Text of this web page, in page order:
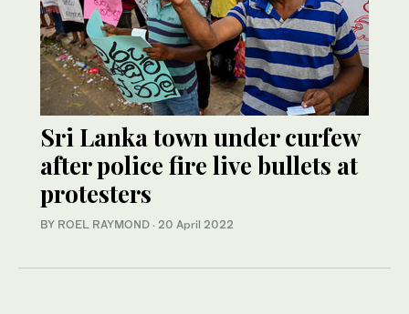
Sri Lanka town under curfew
after police fire live bullets at
protesters
BY ROEL RAYMOND · 20 April 2022